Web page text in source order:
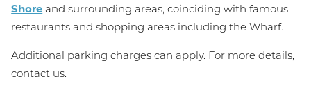
Shore and surrounding areas, coinciding with famous
restaurants and shopping areas including the Wharf.
Additional parking charges can apply. For more details,
contact us.